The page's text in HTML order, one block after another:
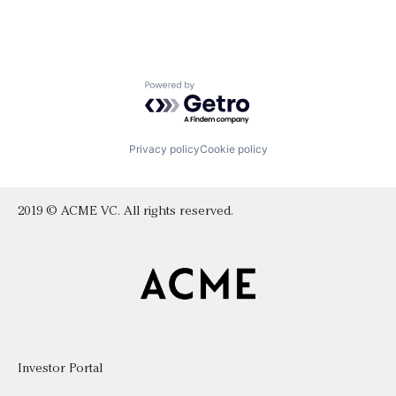
Powered by Getro.com
Privacy policyCookie policy
2019 © ACME VC. All rights reserved.
Investor Portal